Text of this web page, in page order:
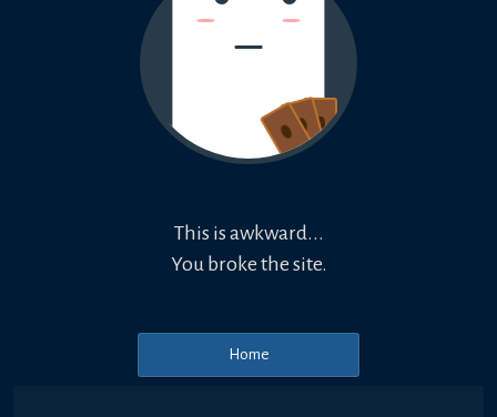
This is awkward...
You broke the site.
Home